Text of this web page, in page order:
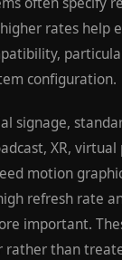
rates help
configuration.
signage,
XR,
motion
refresh rate
important.
than